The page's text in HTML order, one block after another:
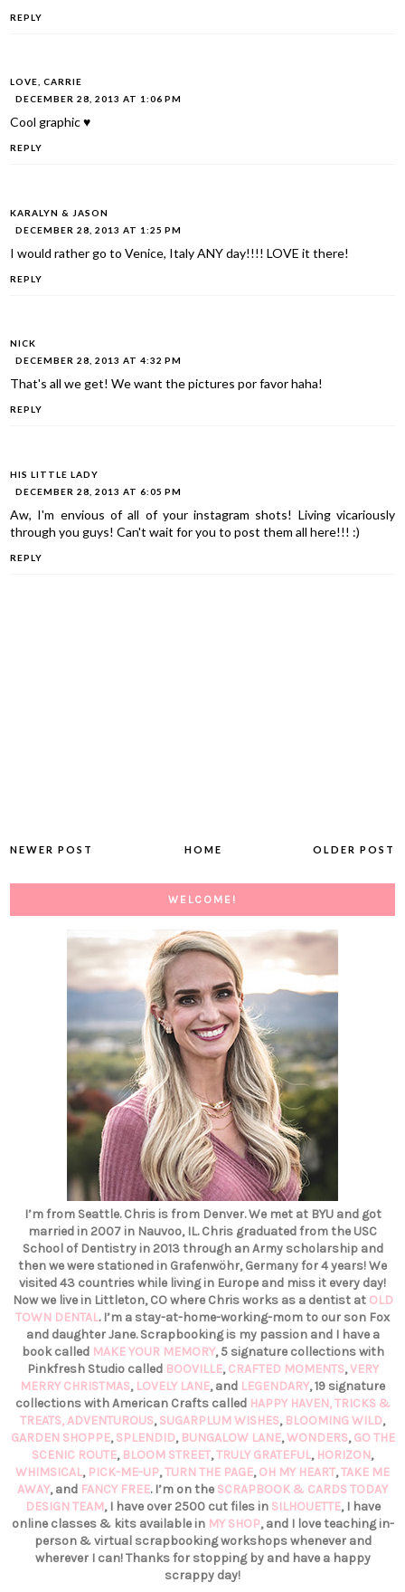
REPLY
LOVE, CARRIE
DECEMBER 28, 2013 AT 1:06 PM
Cool graphic ♥
REPLY
KARALYN & JASON
DECEMBER 28, 2013 AT 1:25 PM
I would rather go to Venice, Italy ANY day!!!! LOVE it there!
REPLY
NICK
DECEMBER 28, 2013 AT 4:32 PM
That's all we get! We want the pictures por favor haha!
REPLY
HIS LITTLE LADY
DECEMBER 28, 2013 AT 6:05 PM
Aw, I'm envious of all of your instagram shots! Living vicariously
through you guys! Can't wait for you to post them all here!!! :)
REPLY
NEWER POST OLDER POST
HOME
WELCOME!
I’m from Seattle. Chris is from Denver. We met at BYU and got
married in 2007 in Nauvoo, IL. Chris graduated from the USC
School of Dentistry in 2013 through an Army scholarship and
then we were stationed in Grafenwöhr, Germany for 4 years! We
visited 43 countries while living in Europe and miss it every day!
Now we live in Littleton, CO where Chris works as a dentist at OLD
TOWN DENTAL. I’m a stay-at-home-working-mom to our son Fox
and daughter Jane. Scrapbooking is my passion and I have a
book called MAKE YOUR MEMORY, 5 signature collections with
Pinkfresh Studio called BOOVILLE,CRAFTED MOMENTS,VERY
MERRY CHRISTMAS, LOVELY LANE, and LEGENDARY, 19 signature
collections with American Crafts called HAPPY HAVEN,TRICKS &
TREATS,ADVENTUROUS,SUGARPLUM WISHES, BLOOMING WILD,
GARDEN SHOPPE,SPLENDID, BUNGALOW LANE,WONDERS,GO THE
SCENIC ROUTE, BLOOM STREET,TRULY GRATEFUL, HORIZON,
WHIMSICAL, PICK-ME-UP,TURN THE PAGE,OH MY HEART,TAKE ME
AWAY, and FANCY FREE. I’m on the SCRAPBOOK & CARDS TODAY
DESIGN TEAM, I have over 2500 cut files in SILHOUETTE, I have
online classes & kits available in MY SHOP, and I love teaching in-
person & virtual scrapbooking workshops whenever and
wherever I can! Thanks for stopping by and have a happy
scrappy day!